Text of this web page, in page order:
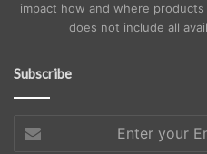
impact how and where
does not include all
Subscribe
your